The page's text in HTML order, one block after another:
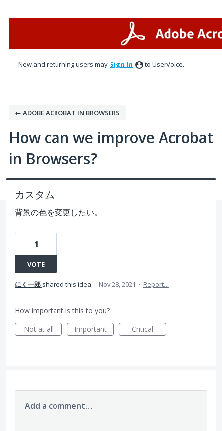
New and returning users may Sign In to UserVoice.
← ADOBE ACROBAT IN BROWSERS
How can we improve Acrobat
in Browsers?
カスタム
背景の色を変更したい。
1
VOTE
にく一郎 shared this idea · Nov 28, 2021 · Report…
How important is this to you?
Not at all
Important Critical
Add a comment…